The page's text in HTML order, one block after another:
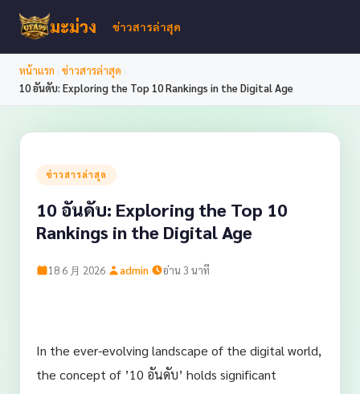
มะม่วง ข่าวสารล่าสุด
หน้าแรก ข่าวสารล่าสุด
10 อันดับ: Exploring the Top 10 Rankings in the Digital Age
ข่าวสารล่าสุด
10 อันดับ: Exploring the Top 10
Rankings in the Digital Age
18 6 月 2026· admin· อ่าน 3 นาที
In the ever-evolving landscape of the digital world,
the concept of ’10 อันดับ’ holds significant